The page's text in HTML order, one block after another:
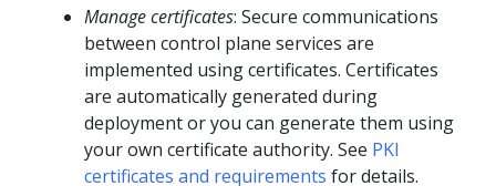
Manage certificates: Secure communications
between control plane services are
implemented using certificates. Certificates
are automatically generated during
deployment or you can generate them using
your own certificate authority. See PKI
certificates and requirements for details.